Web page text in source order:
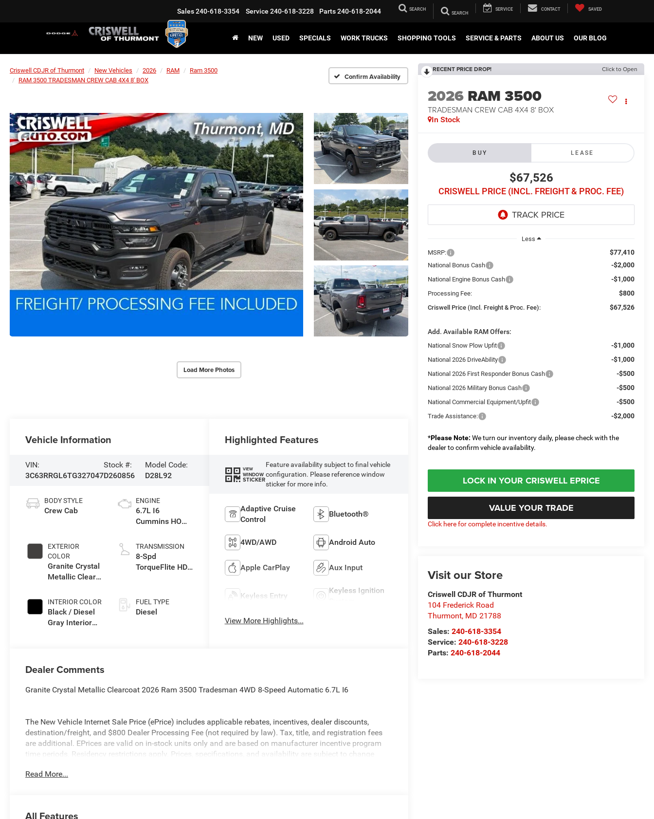
Sales240-618-3354 Service 240-618-3228 Parts240-618-2044 SEARCH SERVICE CONTACT SAVED
NEW USED SPECIALS WORK TRUCKS SHOPPING TOOLS SERVICE & PARTS ABOUT US OUR BLOG
Criswell CDJR of Thurmont New Vehicles 2026 RAM
Ram 3500
RAM 3500 TRADESMAN CREW CAB 4X4 8' BOX
Confirm Availability
Load More Photos
RECENT PRICE DROP! Click to Open
2026 RAM 3500
TRADESMAN CREW CAB 4X4 8' BOX
In Stock
BUY LEASE
$67,526
CRISWELL PRICE (INCL. FREIGHT & PROC. FEE)
Less
MSRP:
$77,410
National Bonus Cash -$2,000
National Engine Bonus Cash -$1,000
Processing Fee: $800
Criswell Price (Incl. Freight & Proc. Fee): $67,526
Add. Available RAM Offers:
National Snow Plow Upfit -$1,000
National 2026 DriveAbility -$1,000
National 2026 First Responder Bonus Cash -$500
National 2026 Military Bonus Cash -$500
National Commercial Equipment/Upfit -$500
Trade Assistance: -$2,000
*Please Note: We turn our inventory daily, please check with the
dealer to confirm vehicle availability.
LOCK IN YOUR CRISWELL EPRICE
VALUE YOUR TRADE
Click here for complete incentive details.
Visit our Store
Criswell CDJR of Thurmont
104 Frederick Road
Thurmont, MD 21788
Sales:240-618-3354
Service:240-618-3228
Parts:240-618-2044
Vehicle Information
VIN:
3C63RRGL6TG327047
Stock #:
D260856
Model Code:
D28L92
BODY STYLE
Crew Cab
EXTERIOR
COLOR
Granite Crystal
Metallic Clear-
Paint
INTERIOR COLOR
Black / Diesel
Gray Interior
ENGINE
6.7L I6
Cummins HO
Eng
TRANSMISSION
8-Spd
TorqueFlite HD
FUEL TYPE
Diesel
Highlighted Features
VIEW
WINDOW
STICKER
Feature availability subject to final vehicle
configuration. Please reference window
sticker for more info.
Adaptive Cruise
Control
Bluetooth®
4WD/AWD Android Auto
Apple CarPlay Aux Input
Keyless Entry
Keyless Ignition
View More Highlights...
Dealer Comments
Granite Crystal Metallic Clearcoat 2026 Ram 3500 Tradesman 4WD 8-Speed Automatic 6.7L I6
The New Vehicle Internet Sale Price (ePrice) includes applicable rebates, incentives, dealer discounts,
destination/freight, and $800 Dealer Processing Fee (not required by law). Tax, title, and registration fees
are additional. EPrices are valid on in-stock units only and are based on manufacturer incentive program
time periods. Residency restrictions apply. Prices, specifications, and availability are subject to change
valid on prior sales. We make every effort to provide accurate information; please verify options and price
Read More...
All Features